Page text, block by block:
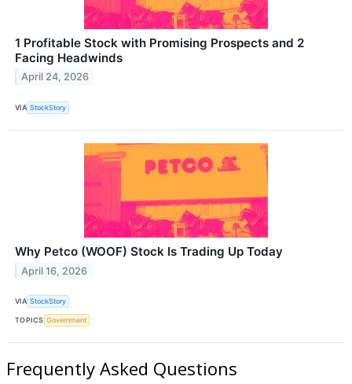
1 Profitable Stock with Promising Prospects and 2
Facing Headwinds
April 24, 2026
VIA StockStory
Why Petco (WOOF) Stock Is Trading Up Today
April 16, 2026
VIA StockStory
TOPICS Government
Frequently Asked Questions